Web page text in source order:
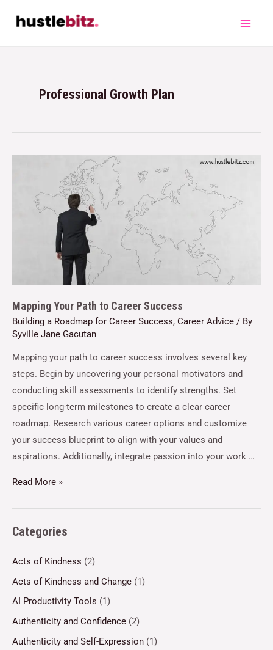
Professional Growth Plan
Mapping Your Path to Career Success
Building a Roadmap for Career Success, Career Advice / By
Syville Jane Gacutan
Mapping your path to career success involves several key
steps. Begin by uncovering your personal motivators and
conducting skill assessments to identify strengths. Set
specific long-term milestones to create a clear career
roadmap. Research various career options and customize
your success blueprint to align with your values and
aspirations. Additionally, integrate passion into your work …
Read More »
Categories
Acts of Kindness (2)
Acts of Kindness and Change (1)
AI Productivity Tools (1)
Authenticity and Confidence (2)
Authenticity and Self-Expression (1)